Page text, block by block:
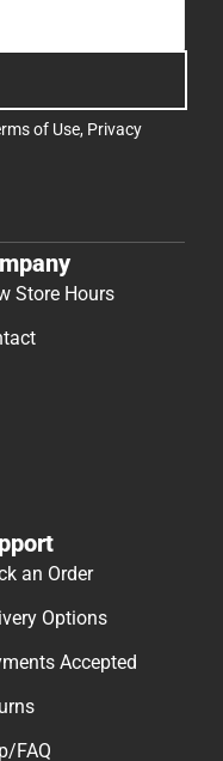
of Use, Privacy
Store Hours
an Order
Options
Accepted
FAQ